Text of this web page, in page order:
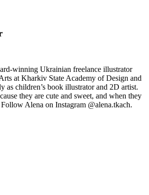
winning Ukrainian freelance illustrator
at Kharkiv State Academy of Design and
as children’s book illustrator and 2D artist.
they are cute and sweet, and when they
Alena on Instagram @alena.tkach.